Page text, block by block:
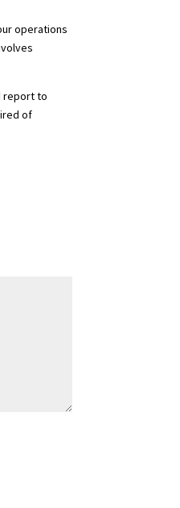
operations
report to
of